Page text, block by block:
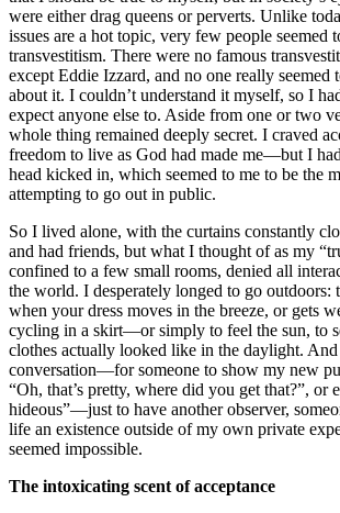
were either drag queens or perverts. Unlike
issues are a hot topic, very few people seemed
transvestitism. There were no famous
except Eddie Izzard, and no one really seemed
about it. I couldn’t understand it myself, so I
expect anyone else to. Aside from one or two
whole thing remained deeply secret. I craved
freedom to live as God had made me—but I
head kicked in, which seemed to me to be the
attempting to go out in public.
So I lived alone, with the curtains constantly
and had friends, but what I thought of as my
confined to a few small rooms, denied all
the world. I desperately longed to go outdoors:
when your dress moves in the breeze, or gets
cycling in a skirt—or simply to feel the sun, to
clothes actually looked like in the daylight.
conversation—for someone to show my new
“Oh, that’s pretty, where did you get that?”, or
hideous”—just to have another observer,
life an existence outside of my own private
seemed impossible.
The intoxicating scent of acceptance